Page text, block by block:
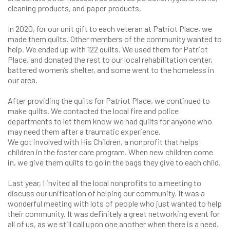
cleaning products, and paper products.
In 2020, for our unit gift to each veteran at Patriot Place, we
made them quilts. Other members of the community wanted to
help. We ended up with 122 quilts. We used them for Patriot
Place, and donated the rest to our local rehabilitation center,
battered women’s shelter, and some went to the homeless in
our area.
After providing the quilts for Patriot Place, we continued to
make quilts. We contacted the local fire and police
departments to let them know we had quilts for anyone who
may need them after a traumatic experience.
We got involved with His Children, a nonprofit that helps
children in the foster care program. When new children come
in, we give them quilts to go in the bags they give to each child.
Last year, I invited all the local nonprofits to a meeting to
discuss our unification of helping our community. It was a
wonderful meeting with lots of people who just wanted to help
their community. It was definitely a great networking event for
all of us, as we still call upon one another when there is a need.